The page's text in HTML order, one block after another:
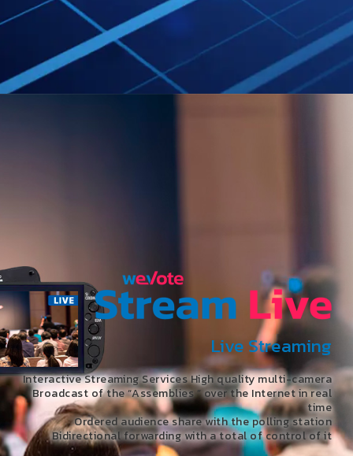
Live Streaming
Interactive Streaming Services High quality multi-camera
Broadcast of the “Assemblies ” over the Internet in real
time
Ordered audience share with the polling station
Bidirectional forwarding with a total of control of it